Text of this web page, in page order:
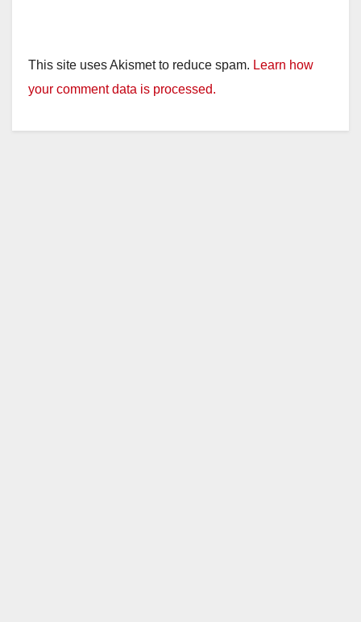
This site uses Akismet to reduce spam. Learn how
your comment data is processed.